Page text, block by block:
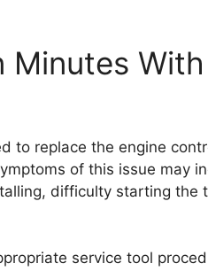
Minutes
to replace the engine
of this issue may
difficulty starting the
service tool